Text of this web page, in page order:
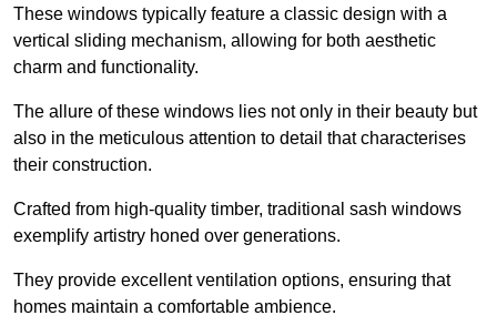
These windows typically feature a classic design with a
vertical sliding mechanism, allowing for both aesthetic
charm and functionality.
The allure of these windows lies not only in their beauty but
also in the meticulous attention to detail that characterises
their construction.
Crafted from high-quality timber, traditional sash windows
exemplify artistry honed over generations.
They provide excellent ventilation options, ensuring that
homes maintain a comfortable ambience.